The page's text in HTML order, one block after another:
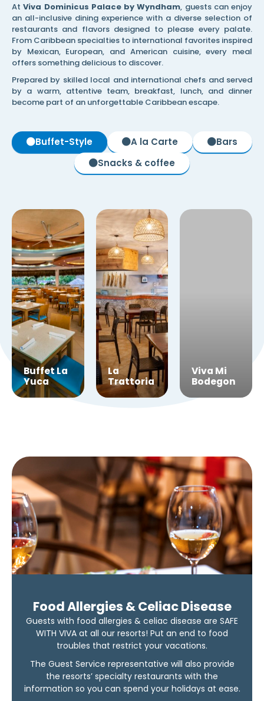
AtViva Dominicus Palace by Wyndham, guests can enjoy
an all-inclusive dining experience with a diverse selection of
restaurants and flavors designed to please every palate.
From Caribbean specialties to international favorites inspired
by Mexican, European, and American cuisine, every meal
offers something delicious to discover.
Prepared by skilled local and international chefs and served
by a warm, attentive team, breakfast, lunch, and dinner
become part of an unforgettable Caribbean escape.
Buffet-Style A la Carte
Bars
Snacks & coffee
Buffet La
Yuca
Viva
Cafe
La
Trattoria
Viva Mi
Bodegon
Food Allergies & Celiac Disease
Guests with food allergies & celiac disease are SAFE
WITH VIVA at all our resorts! Put an end to food
troubles that restrict your vacations.
The Guest Service representative will also provide
the resorts’ specialty restaurants with the
information so you can spend your holidays at ease.